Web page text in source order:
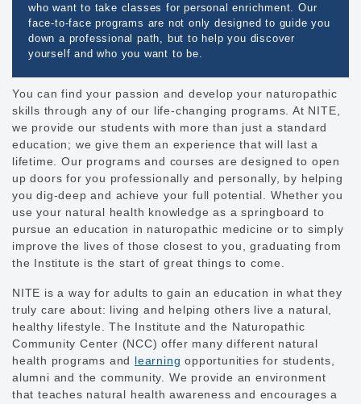
who want to take classes for personal enrichment. Our
face-to-face programs are not only designed to guide you
down a professional path, but to help you discover
yourself and who you want to be.
You can find your passion and develop your naturopathic
skills through any of our life-changing programs. At NITE,
we provide our students with more than just a standard
education; we give them an experience that will last a
lifetime. Our programs and courses are designed to open
up doors for you professionally and personally, by helping
you dig-deep and achieve your full potential. Whether you
use your natural health knowledge as a springboard to
pursue an education in naturopathic medicine or to simply
improve the lives of those closest to you, graduating from
the Institute is the start of great things to come.
NITE is a way for adults to gain an education in what they
truly care about: living and helping others live a natural,
healthy lifestyle. The Institute and the Naturopathic
Community Center (NCC) offer many different natural
health programs and learning opportunities for students,
alumni and the community. We provide an environment
that teaches natural health awareness and encourages a